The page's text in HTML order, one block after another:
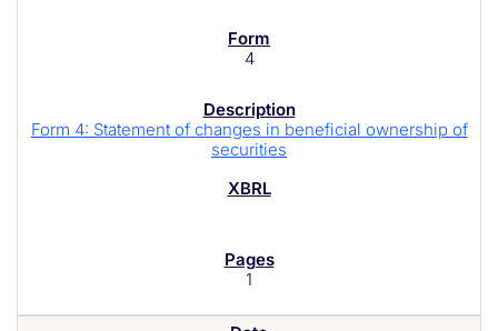
4
Form 4: Statement of changes in beneficial ownership of
securities
1